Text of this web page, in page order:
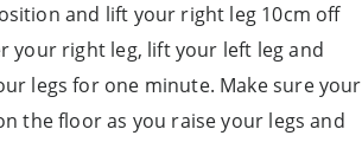
and lift your right leg 10cm off
your right leg, lift your left leg and
legs for one minute. Make sure your
the floor as you raise your legs and